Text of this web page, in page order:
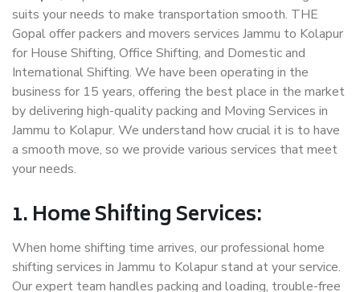
suits your needs to make transportation smooth. THE
Gopal offer packers and movers services Jammu to Kolapur
for House Shifting, Office Shifting, and Domestic and
International Shifting. We have been operating in the
business for 15 years, offering the best place in the market
by delivering high-quality packing and Moving Services in
Jammu to Kolapur. We understand how crucial it is to have
a smooth move, so we provide various services that meet
your needs.
1. Home Shifting Services:
When home shifting time arrives, our professional home
shifting services in Jammu to Kolapur stand at your service.
Our expert team handles packing and loading, trouble-free